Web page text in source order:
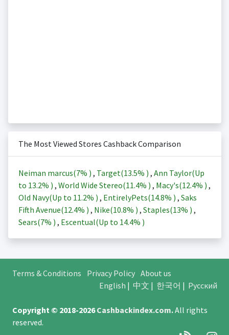
The Most Viewed Stores Cashback Comparison
Neiman marcus(7% ) , Target(13.5% ) , Ann Taylor(Up
to 13.2% ) , World Wide Stereo(11.4% ) , Macy's(12.4% ) ,
Old Navy(Up to 11.2% ) , EntirelyPets(14.8% ) , Saks
Fifth Avenue(12.4% ) , Nike(10.8% ) , Staples(13% ) ,
Sears(7% ) , Escentual(Up to 14.4% )
Terms & Conditions Privacy Policy About us
English | 中文 | 한국어 | Русский
Copyright © 2018-2026Cashbackindex.com.All rights
reserved.